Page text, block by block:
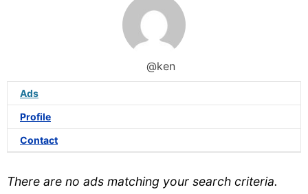
@ken
Ads
Profile
Contact
There are no ads matching your search criteria.